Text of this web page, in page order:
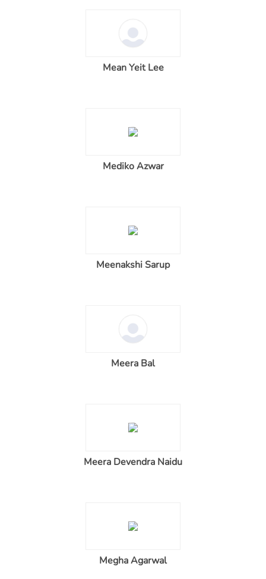
Mean Yeit Lee
Mediko Azwar
Meenakshi Sarup
Meera Bal
Meera Devendra Naidu
Megha Agarwal